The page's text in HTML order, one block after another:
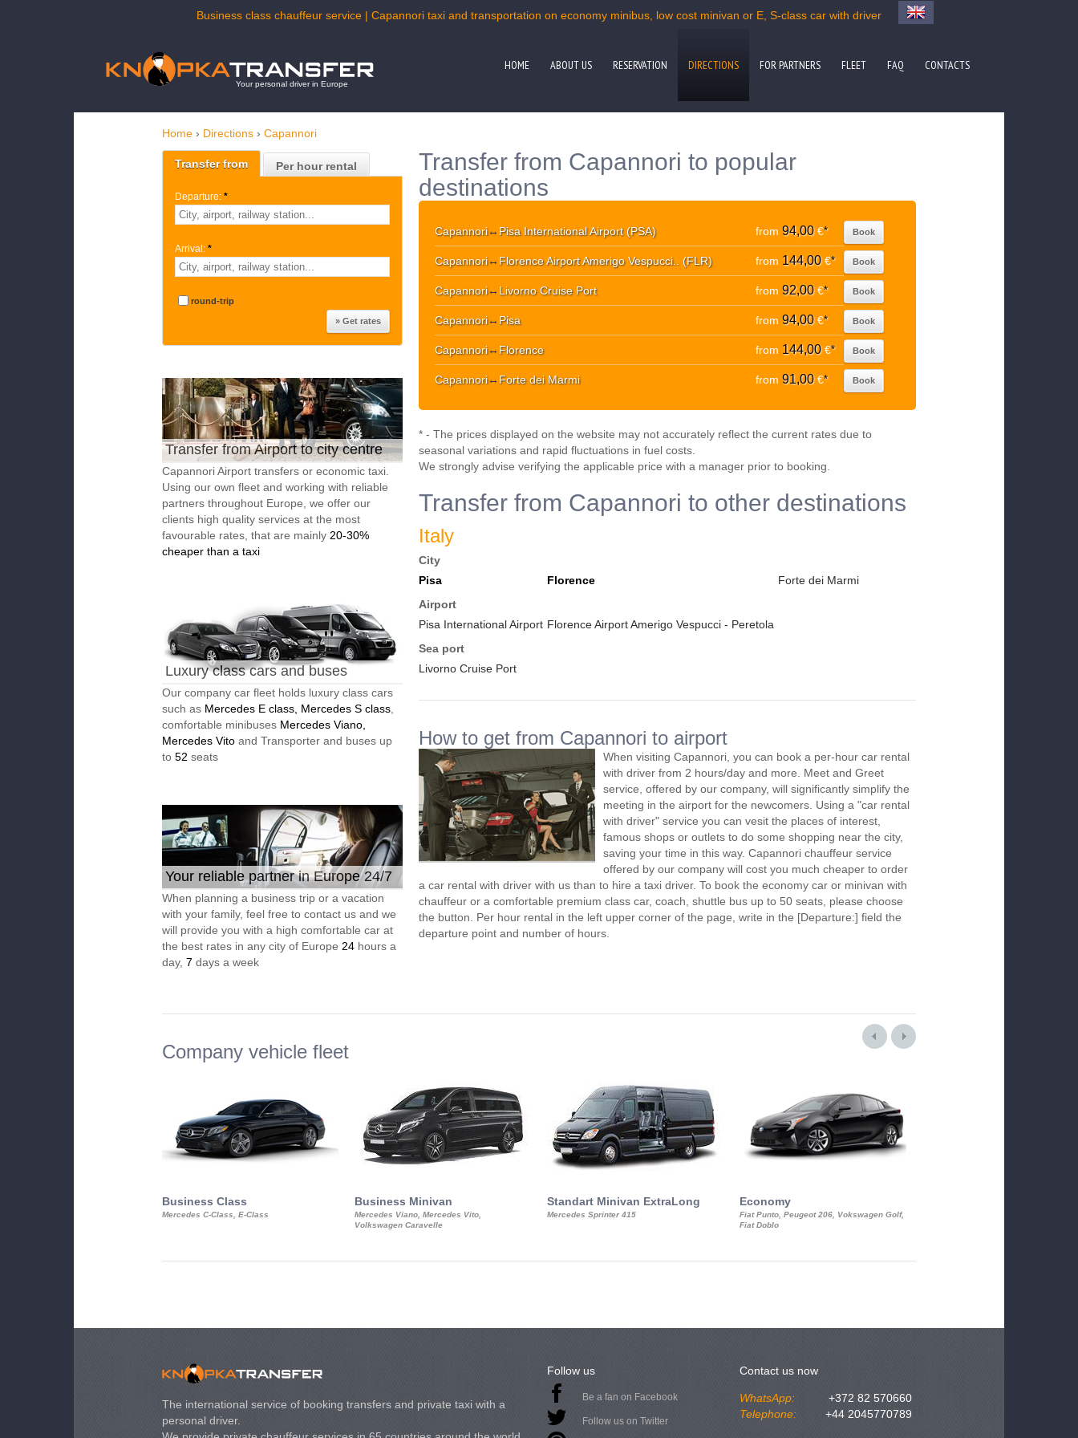
Business class chauffeur service | Capannori taxi and transportation on economy minibus, low cost minivan or E, S-class car with driver
Your personal driver in Europe
HOME ABOUT US RESERVATION DIRECTIONS FOR PARTNERS FLEET FAQ CONTACTS
Home › Directions › Capannori
Transfer from Per hour rental
Departure: *
Arrival: *
round-trip
Transfer from Airport to city centre
Capannori Airport transfers or economic taxi.
Using our own fleet and working with reliable
partners throughout Europe, we offer our
clients high quality services at the most
favourable rates, that are mainly 20-30%
cheaper than a taxi
Luxury class cars and buses
Our company car fleet holds luxury class cars
such as Mercedes E class, Mercedes S class
comfortable minibuses Mercedes Viano,
Mercedes Vito and Transporter and buses up
to 52 seats
Your reliable partner in Europe 24/7
When planning a business trip or a vacation
with your family, feel free to contact us and we
will provide you with a high comfortable car at
the best rates in any city of Europe 24 hours a
day, 7 days a week
Transfer from Capannori to popular
destinations
Capannori↔ Pisa International Airport (PSA) from 94,00€* Book
Capannori↔ Florence Airport Amerigo Vespucci.. (FLR) from 144,00€* Book
Capannori↔ Livorno Cruise Port from 92,00€* Book
Capannori↔ Pisa from 94,00€* Book
Capannori↔ Florence from 144,00€* Book
Capannori↔ Forte dei Marmi from 91,00€* Book
* - The prices displayed on the website may not accurately reflect the current rates due to
seasonal variations and rapid fluctuations in fuel costs.
We strongly advise verifying the applicable price with a manager prior to booking.
Transfer from Capannori to other destinations
Italy
City
Pisa
Florence
Forte dei Marmi
Airport
Pisa International Airport Florence Airport Amerigo Vespucci - Peretola
Sea port
Livorno Cruise Port
How to get from Capannori to airport
When visiting Capannori, you can book a per-hour car rental
with driver from 2 hours/day and more. Meet and Greet
service, offered by our company, will significantly simplify the
meeting in the airport for the newcomers. Using a "car rental
with driver" service you can vesit the places of interest,
famous shops or outlets to do some shopping near the city,
saving your time in this way. Capannori chauffeur service
offered by our company will cost you much cheaper to order
a car rental with driver with us than to hire a taxi driver. To book the economy car or minivan with
chauffeur or a comfortable premium class car, coach, shuttle bus up to 50 seats, please choose
the button. Per hour rental in the left upper corner of the page, write in the [Departure:] field the
departure point and number of hours.
Company vehicle fleet
Business Class
Mercedes C-Class, E-Class
Business Minivan
Mercedes Viano, Mercedes Vito,
Volkswagen Caravelle
Standart Minivan ExtraLong
Mercedes Sprinter 415
Economy
Fiat Punto, Peugeot 206, Vokswagen Golf,
Fiat Doblo
The international service of booking transfers and private taxi with a
personal driver.
Follow us
Be a fan on Facebook
Follow us on Twitter
Contact us now
WhatsApp:
+372 82 570660
Telephone:
+44 2045770789